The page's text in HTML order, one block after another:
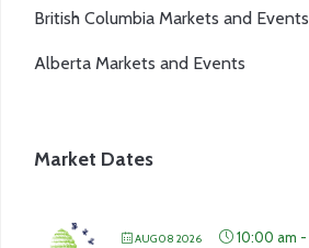
British Columbia Markets and Events
Alberta Markets and Events
Market Dates
AUG 08 2026 10:00 am -